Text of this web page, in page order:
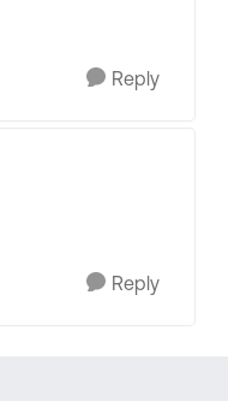
Reply
Reply